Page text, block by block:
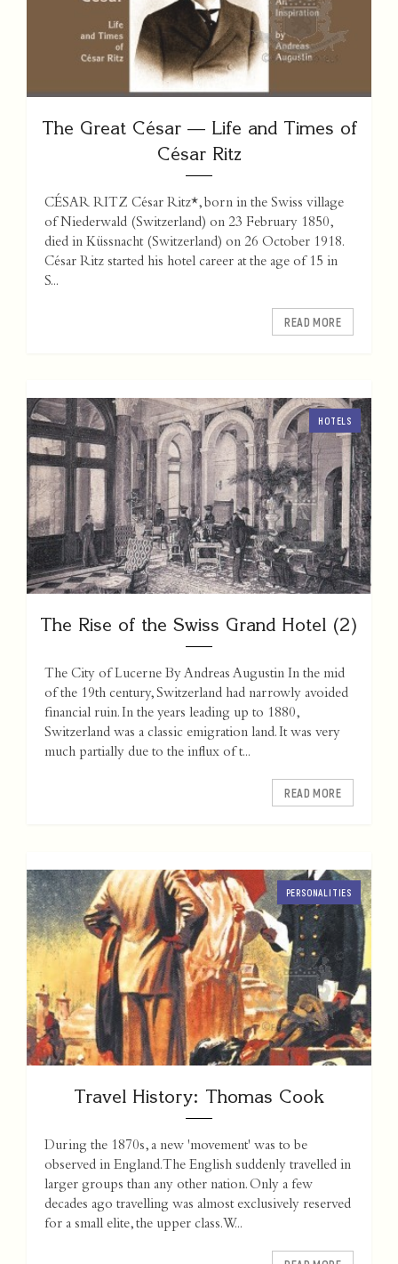
The Great César — Life and Times of
César Ritz
CÉSAR RITZ César Ritz*, born in the Swiss village
of Niederwald (Switzerland) on 23 February 1850,
died in Küssnacht (Switzerland) on 26 October 1918.
César Ritz started his hotel career at the age of 15 in
S...
READ MORE
HOTELS
The Rise of the Swiss Grand Hotel (2)
The City of Lucerne By Andreas Augustin In the mid
of the 19th century, Switzerland had narrowly avoided
financial ruin. In the years leading up to 1880,
Switzerland was a classic emigration land. It was very
much partially due to the influx of t...
READ MORE
PERSONALITIES
Travel History: Thomas Cook
During the 1870s, a new 'movement' was to be
observed in England. The English suddenly travelled in
larger groups than any other nation. Only a few
decades ago travelling was almost exclusively reserved
for a small elite, the upper class. W...